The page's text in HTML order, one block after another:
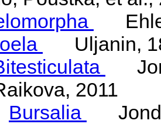
Uljanin,
2011
Bursalia